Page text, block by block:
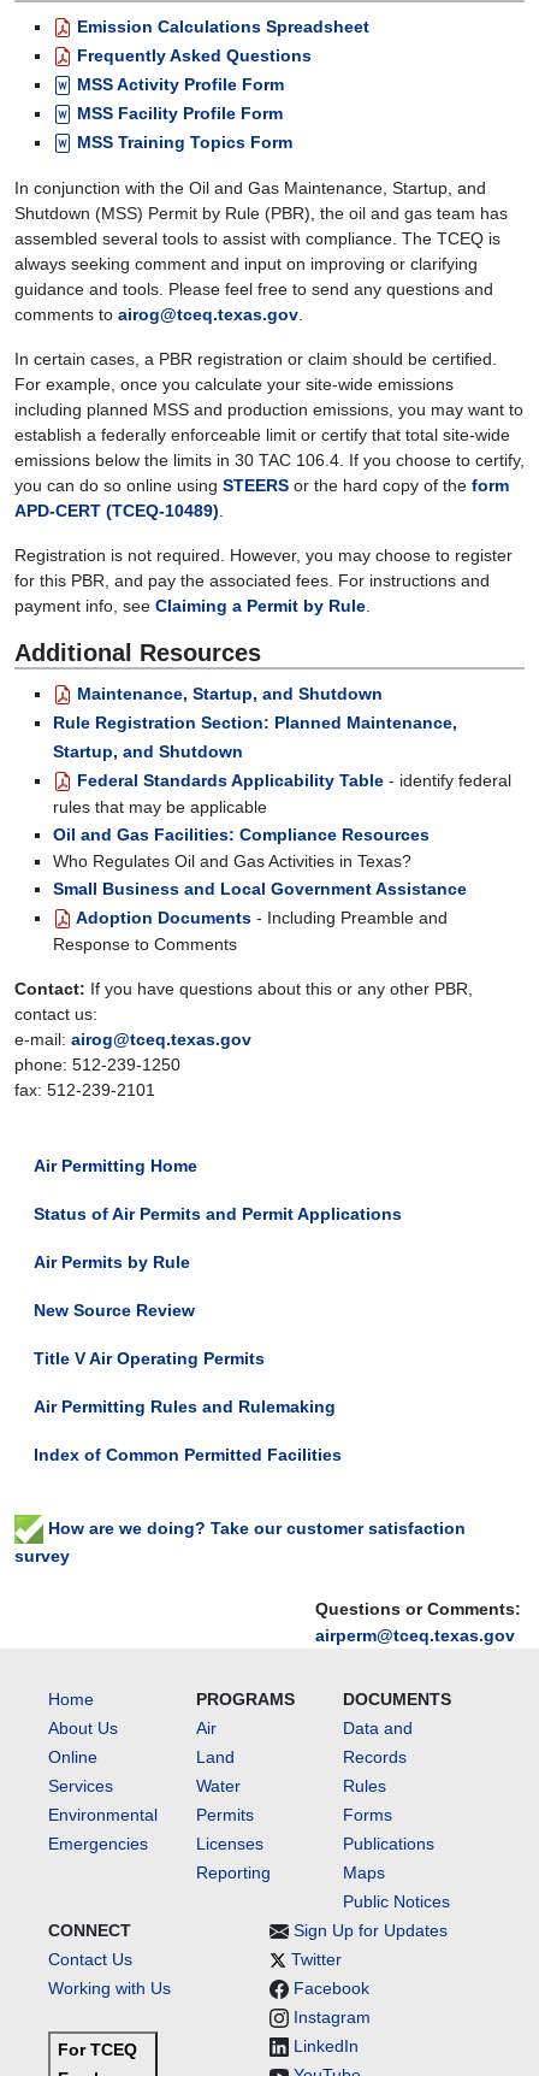
Questions or Comments:
airperm@tceq.texas.gov
Emission Calculations Spreadsheet
Frequently Asked Questions
MSS Activity Profile Form
MSS Facility Profile Form
MSS Training Topics Form
In conjunction with the Oil and Gas Maintenance, Startup, and
Shutdown (MSS) Permit by Rule (PBR), the oil and gas team has
assembled several tools to assist with compliance. The TCEQ is
always seeking comment and input on improving or clarifying
guidance and tools. Please feel free to send any questions and
comments to airog@tceq.texas.gov
In certain cases, a PBR registration or claim should be certified.
For example, once you calculate your site-wide emissions
including planned MSS and production emissions, you may want to
establish a federally enforceable limit or certify that total site-wide
emissions below the limits in 30 TAC 106.4. If you choose to certify,
you can do so online using STEERS or the hard copy of the form
APD-CERT (TCEQ-10489)
Registration is not required. However, you may choose to register
for this PBR, and pay the associated fees. For instructions and
payment info, see Claiming a Permit by Rule
Additional Resources
Maintenance, Startup, and Shutdown
Rule Registration Section: Planned Maintenance,
Startup, and Shutdown
Federal Standards Applicability Table - identify federal
rules that may be applicable
Oil and Gas Facilities: Compliance Resources
Who Regulates Oil and Gas Activities in Texas?
Small Business and Local Government Assistance
Adoption Documents - Including Preamble and
Response to Comments
Contact: If you have questions about this or any other PBR,
contact us:
e-mail: airog@tceq.texas.gov
phone: 512-239-1250
fax: 512-239-2101
Air Permitting Home
Status of Air Permits and Permit Applications
Air Permits by Rule
New Source Review
Title V Air Operating Permits
Air Permitting Rules and Rulemaking
Index of Common Permitted Facilities
How are we doing? Take our customer satisfaction
survey
Home
About Us
Online
Services
Environmental
Emergencies
PROGRAMS
Air
Land
Water
Permits
Licenses
Reporting
DOCUMENTS
Data and
Records
Rules
Forms
Publications
Maps
Public Notices
CONNECT
Contact Us
Working with Us
For TCEQ
Sign Up for Updates
Twitter
Facebook
Instagram
LinkedIn